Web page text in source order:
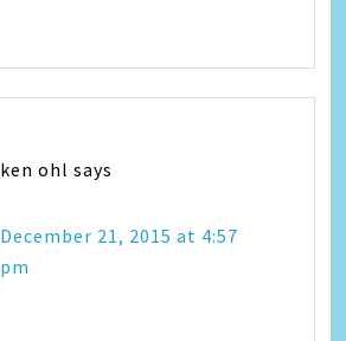
ken ohl says
December 21, 2015 at 4:57
pm